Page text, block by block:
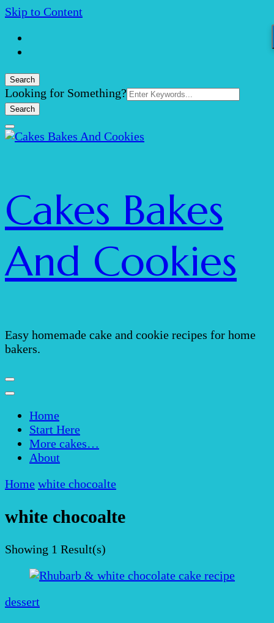
Skip to Content
Search
Search
for:
Looking for Something?
Cakes Bakes
And Cookies
Easy homemade cake and cookie recipes for home
bakers.
Home
Start Here
More cakes…
About
Home white chocoalte
white chocoalte
Showing 1 Result(s)
dessert